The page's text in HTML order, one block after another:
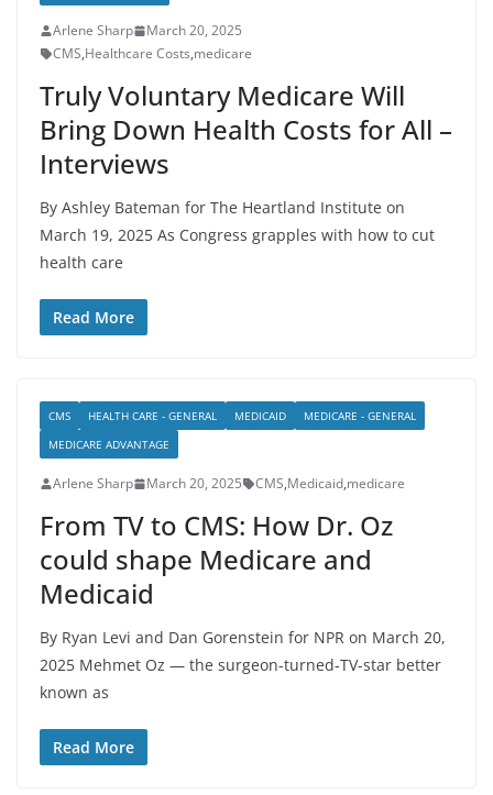
Arlene Sharp
March 20, 2025
CMS,Healthcare Costs,medicare
Truly Voluntary Medicare Will
Bring Down Health Costs for All –
Interviews
By Ashley Bateman for The Heartland Institute on
March 19, 2025 As Congress grapples with how to cut
health care
Read More
CMS HEALTH CARE - GENERAL MEDICAID
MEDICARE - GENERAL
MEDICARE ADVANTAGE
Arlene Sharp March 20, 2025 CMS,Medicaid,medicare
From TV to CMS: How Dr. Oz
could shape Medicare and
Medicaid
By Ryan Levi and Dan Gorenstein for NPR on March 20,
2025 Mehmet Oz — the surgeon-turned-TV-star better
known as
Read More